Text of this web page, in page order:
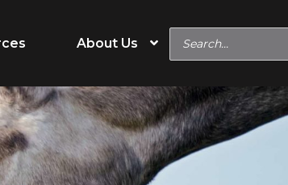
Special Needs
About Us
Search
for: